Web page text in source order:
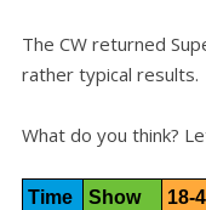
The CW returned
rather typical results.
What do you think?
Time Show 18-